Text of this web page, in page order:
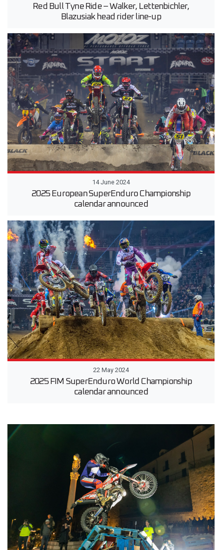
Red Bull Tyne Ride – Walker, Lettenbichler,
Blazusiak head rider line-up
14 June 2024
2025 European SuperEnduro Championship
calendar announced
22 May 2024
2025 FIM SuperEnduro World Championship
calendar announced